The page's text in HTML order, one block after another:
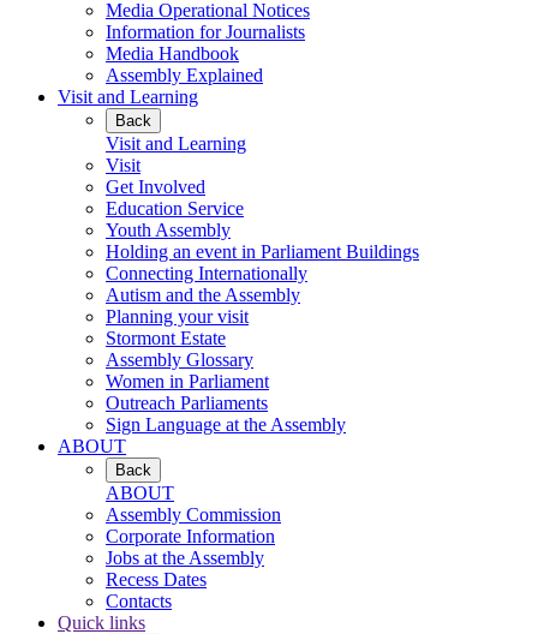
Media Operational Notices
Information for Journalists
Media Handbook
Assembly Explained
Visit and Learning
Back
Visit and Learning
Visit
Get Involved
Education Service
Youth Assembly
Holding an event in Parliament Buildings
Connecting Internationally
Autism and the Assembly
Planning your visit
Stormont Estate
Assembly Glossary
Women in Parliament
Outreach Parliaments
Sign Language at the Assembly
ABOUT
Back
ABOUT
Assembly Commission
Corporate Information
Jobs at the Assembly
Recess Dates
Contacts
Quick links